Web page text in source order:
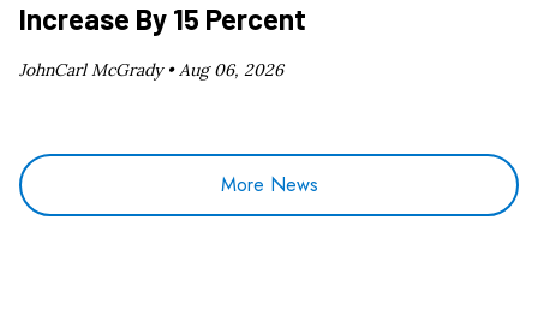
Increase By 15 Percent
JohnCarl McGrady •Aug 06, 2026
More News